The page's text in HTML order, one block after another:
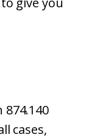
874.140
cases,